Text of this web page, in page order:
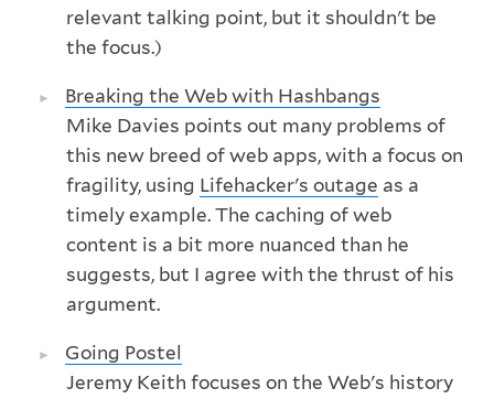
relevant talking point, but it shouldn't be
the focus.)
Breaking the Web with Hashbangs
Mike Davies points out many problems of
this new breed of web apps, with a focus on
fragility, using Lifehacker's outage as a
timely example. The caching of web
content is a bit more nuanced than he
suggests, but I agree with the thrust of his
argument.
Going Postel
Jeremy Keith focuses on the Web's history